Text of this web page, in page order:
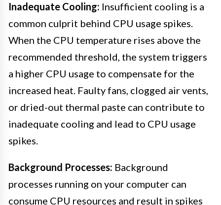
Inadequate Cooling: Insufficient cooling is a
common culprit behind CPU usage spikes.
When the CPU temperature rises above the
recommended threshold, the system triggers
a higher CPU usage to compensate for the
increased heat. Faulty fans, clogged air vents,
or dried-out thermal paste can contribute to
inadequate cooling and lead to CPU usage
spikes.
Background Processes: Background
processes running on your computer can
consume CPU resources and result in spikes